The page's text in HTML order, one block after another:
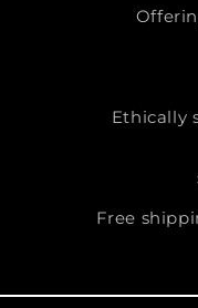
Ethically
Free